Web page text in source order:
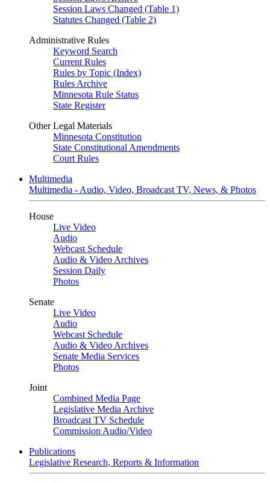
Session Laws Changed (Table 1)
Statutes Changed (Table 2)
Administrative Rules
Keyword Search
Current Rules
Rules by Topic (Index)
Rules Archive
Minnesota Rule Status
State Register
Other Legal Materials
Minnesota Constitution
State Constitutional Amendments
Court Rules
Multimedia
Multimedia - Audio, Video, Broadcast TV, News, & Photos
House
Live Video
Audio
Webcast Schedule
Audio & Video Archives
Session Daily
Photos
Senate
Live Video
Audio
Webcast Schedule
Audio & Video Archives
Senate Media Services
Photos
Joint
Combined Media Page
Legislative Media Archive
Broadcast TV Schedule
Commission Audio/Video
Publications
Legislative Research, Reports & Information